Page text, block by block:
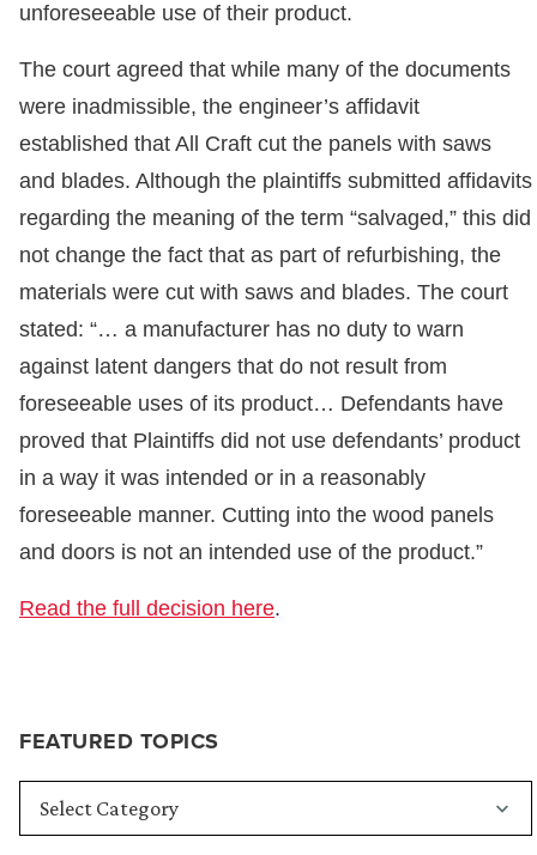
FEATURED TOPICS
unforeseeable use of their product.
The court agreed that while many of the documents
were inadmissible, the engineer’s affidavit
established that All Craft cut the panels with saws
and blades. Although the plaintiffs submitted affidavits
regarding the meaning of the term “salvaged,” this did
not change the fact that as part of refurbishing, the
materials were cut with saws and blades. The court
stated: “… a manufacturer has no duty to warn
against latent dangers that do not result from
foreseeable uses of its product… Defendants have
proved that Plaintiffs did not use defendants’ product
in a way it was intended or in a reasonably
foreseeable manner. Cutting into the wood panels
and doors is not an intended use of the product.”
Read the full decision here.